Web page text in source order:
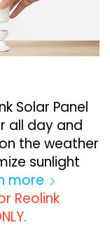
Solar Panel
all day and
the weather
sunlight
more
Reolink